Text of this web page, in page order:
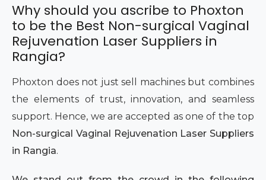
Why should you ascribe to Phoxton
to be the Best Non-surgical Vaginal
Rejuvenation Laser Suppliers in
Rangia?
Phoxton does not just sell machines but combines
the elements of trust, innovation, and seamless
support. Hence, we are accepted as one of the top
Non-surgical Vaginal Rejuvenation Laser Suppliers
in Rangia.